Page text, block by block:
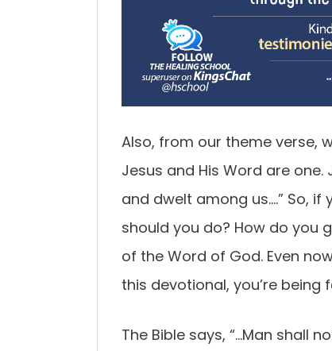
Also, from our theme verse,
Jesus and His Word are one.
and dwelt among us….” So, if
should you do? How do you
of the Word of God. Even
this devotional, you’re being
The Bible says, “…Man shall